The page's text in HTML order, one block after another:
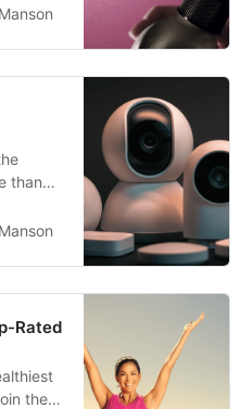
than
of
like a
Rated
the